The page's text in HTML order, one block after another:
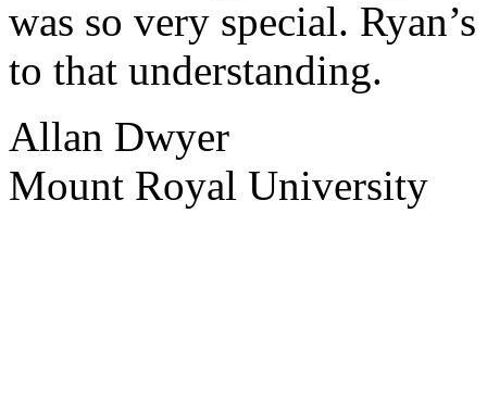
was so very special.
to that understanding.
Allan Dwyer
Mount Royal University